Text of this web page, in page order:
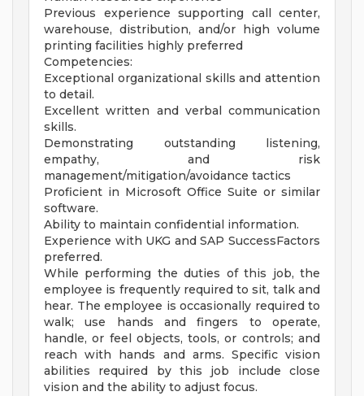
Previous experience supporting call center,
warehouse, distribution, and/or high volume
printing facilities highly preferred
Competencies:
Exceptional organizational skills and attention
to detail.
Excellent written and verbal communication
skills.
Demonstrating outstanding listening,
empathy, and risk
management/mitigation/avoidance tactics
Proficient in Microsoft Office Suite or similar
software.
Ability to maintain confidential information.
Experience with UKG and SAP SuccessFactors
preferred.
While performing the duties of this job, the
employee is frequently required to sit, talk and
hear. The employee is occasionally required to
walk; use hands and fingers to operate,
handle, or feel objects, tools, or controls; and
reach with hands and arms. Specific vision
abilities required by this job include close
vision and the ability to adjust focus.